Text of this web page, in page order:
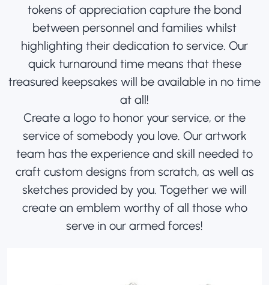
tokens of appreciation capture the bond
between personnel and families whilst
highlighting their dedication to service. Our
quick turnaround time means that these
treasured keepsakes will be available in no time
at all!
Create a logo to honor your service, or the
service of somebody you love. Our artwork
team has the experience and skill needed to
craft custom designs from scratch, as well as
sketches provided by you. Together we will
create an emblem worthy of all those who
serve in our armed forces!